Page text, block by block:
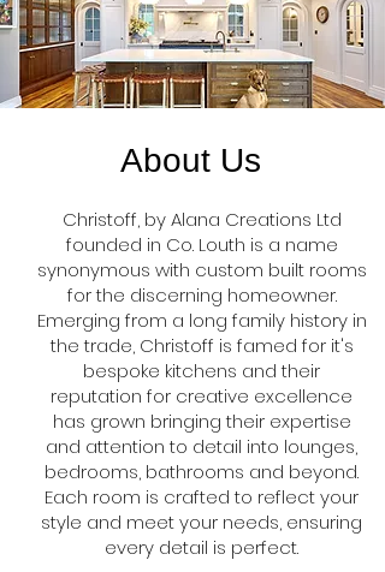
About Us
Christoff, by Alana Creations Ltd
founded in Co. Louth is a name
synonymous with custom built rooms
for the discerning homeowner.
Emerging from a long family history in
the trade, Christoff is famed for it's
bespoke kitchens and their
reputation for creative excellence
has grown bringing their expertise
and attention to detail into lounges,
bedrooms, bathrooms and beyond.
Each room is crafted to reflect your
style and meet your needs, ensuring
every detail is perfect.